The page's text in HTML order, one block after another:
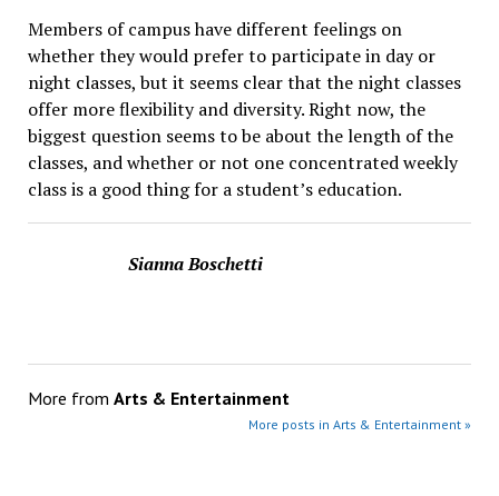
Members of campus have different feelings on
whether they would prefer to participate in day or
night classes, but it seems clear that the night classes
offer more flexibility and diversity. Right now, the
biggest question seems to be about the length of the
classes, and whether or not one concentrated weekly
class is a good thing for a student’s education.
Sianna Boschetti
More from Arts & Entertainment
More posts in Arts & Entertainment »